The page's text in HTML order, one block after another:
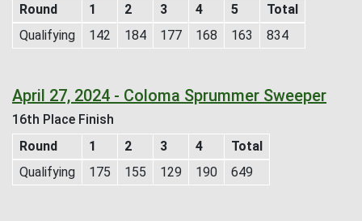
Round
1 2 3 4 5
Total
Qualifying
142 184 177 168 163 834
April 27, 2024 - Coloma Sprummer Sweeper
16th Place Finish
Round
1 2 3 4
Total
Qualifying
175 155 129 190 649